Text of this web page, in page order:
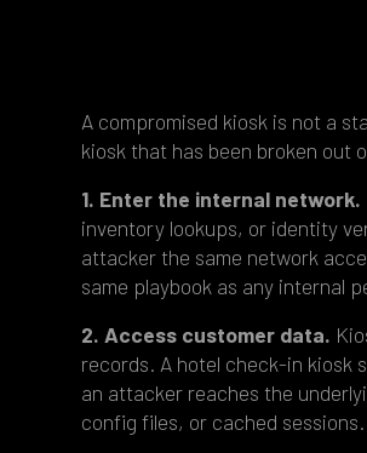
A compromised kiosk is not a
kiosk that has been broken out
1. Enter the internal network.
inventory lookups, or identity
attacker the same network
same playbook as any internal
2. Access customer data.
records. A hotel check-in kiosk
an attacker reaches the
config files, or cached sessions.